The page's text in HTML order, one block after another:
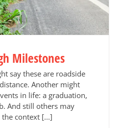
Milestones
say these are roadside
Another might
in life: a graduation,
And still others may
context [...]